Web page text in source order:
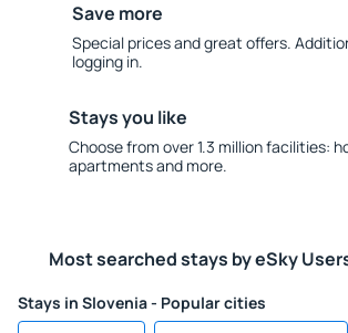
Save more
Special prices and great offers.
logging in.
Stays you like
Choose from over 1.3 million facilities:
apartments and more.
Most searched stays by eSky
Stays in Slovenia - Popular cities